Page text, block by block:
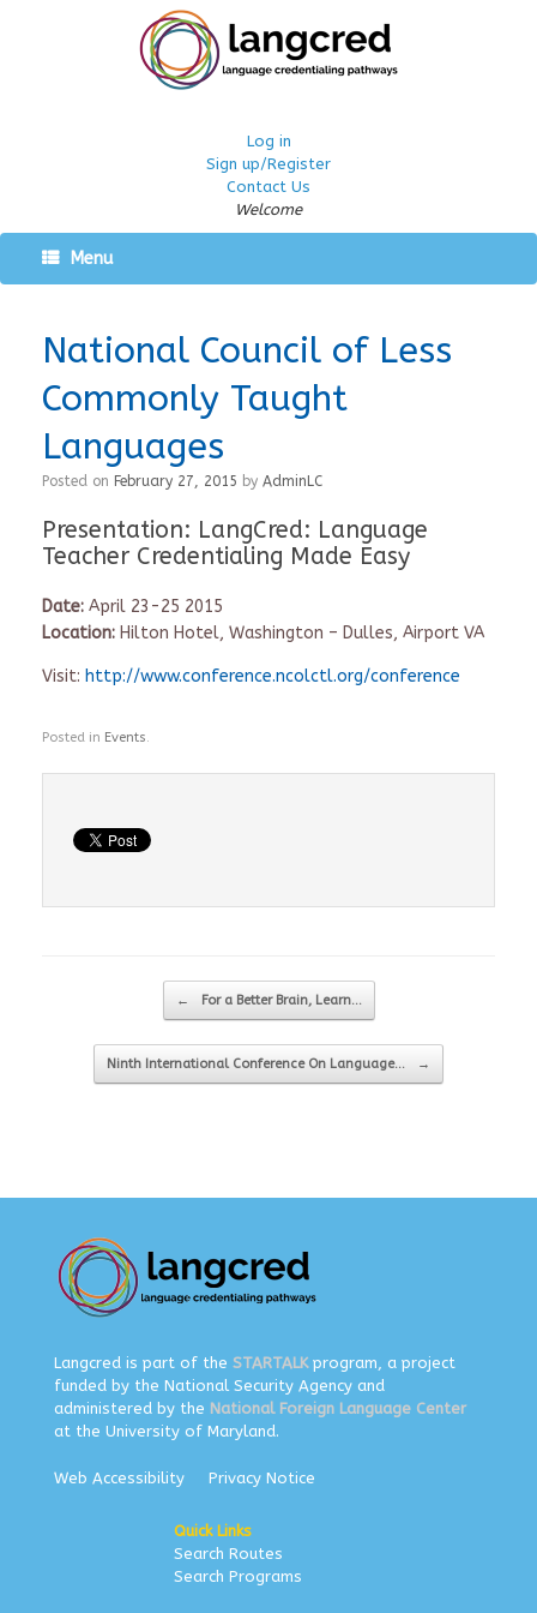
Log in
Sign up/Register
Contact Us
Welcome
Menu
National Council of Less
Commonly Taught
Languages
Posted on February 27, 2015 by AdminLC
Presentation: LangCred: Language
Teacher Credentialing Made Easy
Date: April 23-25 2015
Location: Hilton Hotel, Washington – Dulles, Airport VA
Visit: http://www.conference.ncolctl.org/conference
Posted in Events.
Post navigation
← For a Better Brain, Learn…
Ninth International Conference On Language… →
Langcred is part of the STARTALKprogram, a project
funded by the National Security Agency and
administered by the National Foreign Language Center
at the University of Maryland.
Web Accessibility Privacy Notice
Quick Links
Search Routes
Search Programs